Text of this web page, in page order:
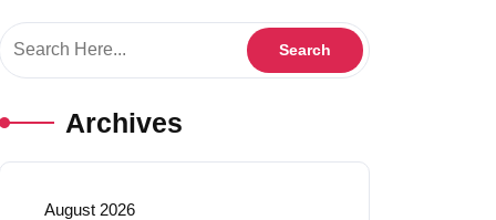
Archives
August 2026